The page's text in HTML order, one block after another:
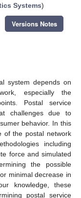
Systems)
Versions Notes
system depends on
especially the
Postal service
challenges due to
behavior. In this
of the postal network
including
force and simulated
the possible
minimal decrease in
knowledge, these
postal service